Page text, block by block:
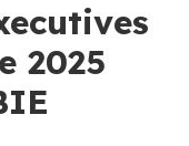
2025